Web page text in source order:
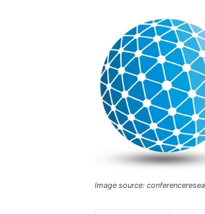
Image source: